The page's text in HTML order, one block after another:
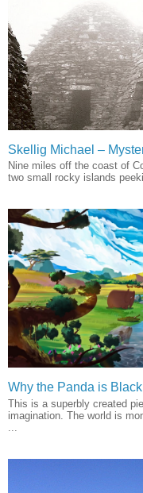
Skellig Michael –
Nine miles off the coast of
two small rocky islands
Why the Panda is
This is a superbly created
imagination. The world is